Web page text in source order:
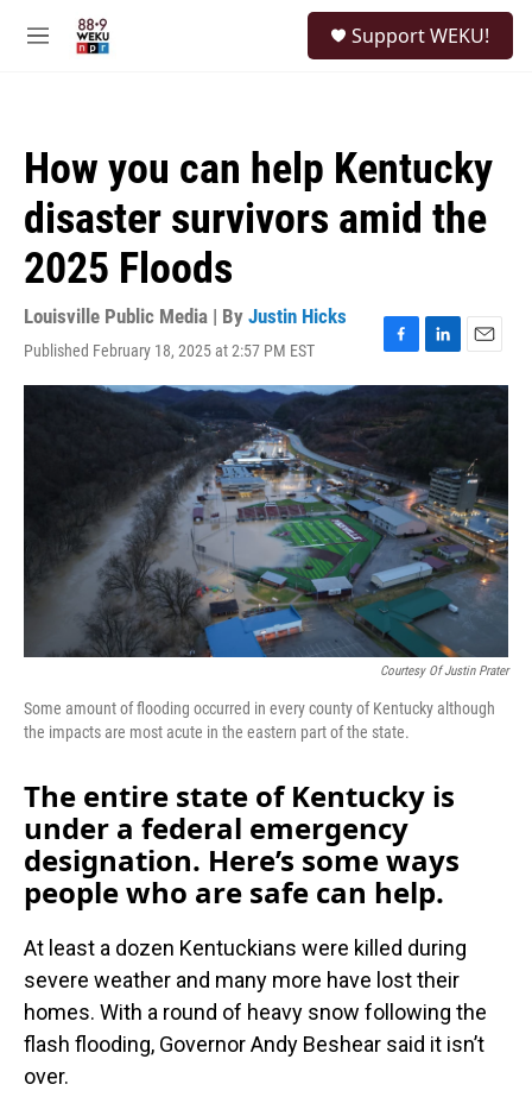
M
Support WEKU!
How you can help Kentucky
disaster survivors amid the
2025 Floods
Louisville Public Media | By Justin Hicks
Published February 18, 2025 at 2:57 PM EST
F
a
e
o
o
k
L
i
d
I
n
E
m
a
Courtesy Of Justin Prater
Some amount of flooding occurred in every county of Kentucky although
the impacts are most acute in the eastern part of the state.
The entire state of Kentucky is
under a federal emergency
designation. Here’s some ways
people who are safe can help.
At least a dozen Kentuckians were killed during
severe weather and many more have lost their
homes. With a round of heavy snow following the
flash flooding, Governor Andy Beshear said it isn’t
over.